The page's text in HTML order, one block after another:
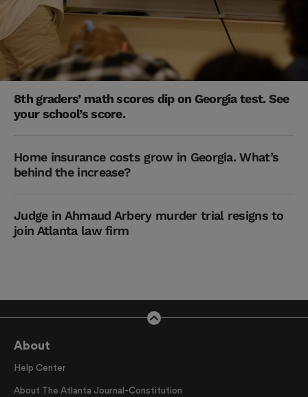
8th graders’ math scores dip on Georgia test. See
your school’s score.
Home insurance costs grow in Georgia. What’s
behind the increase?
Judge in Ahmaud Arbery murder trial resigns to
join Atlanta law firm
About
Help Center
About The Atlanta Journal-Constitution